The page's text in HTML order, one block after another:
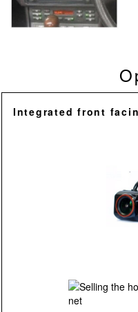
Integrated front